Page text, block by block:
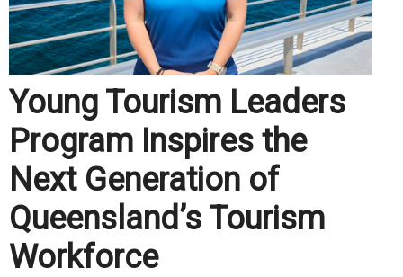
Young Tourism Leaders
Program Inspires the
Next Generation of
Queensland’s Tourism
Workforce